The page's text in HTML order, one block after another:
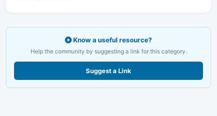
Know a useful resource?
Help the community by suggesting a link for this category.
Suggest a Link